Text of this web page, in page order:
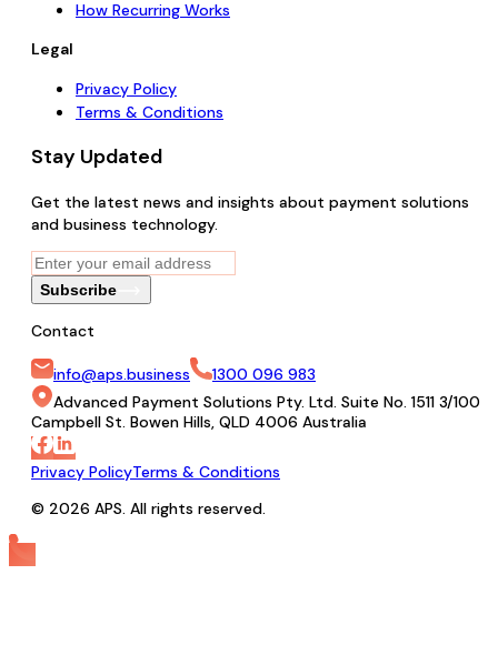
How Recurring Works
Legal
Privacy Policy
Terms & Conditions
Stay Updated
Get the latest news and insights about payment solutions
and business technology.
Subscribe
Contact
info@aps.business
1300 096 983
Advanced Payment Solutions Pty. Ltd. Suite No. 1511 3/100
Campbell St. Bowen Hills, QLD 4006 Australia
Privacy PolicyTerms & Conditions
© 2026 APS. All rights reserved.